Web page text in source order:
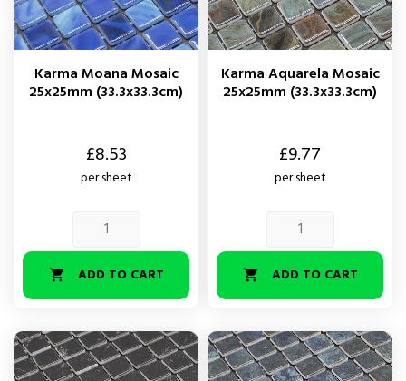
Karma Moana Mosaic
25x25mm (33.3x33.3cm)
£8.53
per sheet
 ADD TO CART
Karma Aquarela Mosaic
25x25mm (33.3x33.3cm)
£9.77
per sheet
 ADD TO CART